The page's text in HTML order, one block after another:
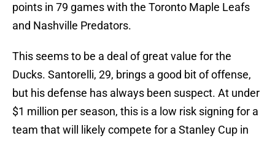
points in 79 games with the Toronto Maple Leafs
and Nashville Predators.
This seems to be a deal of great value for the
Ducks. Santorelli, 29, brings a good bit of offense,
but his defense has always been suspect. At under
$1 million per season, this is a low risk signing for a
team that will likely compete for a Stanley Cup in